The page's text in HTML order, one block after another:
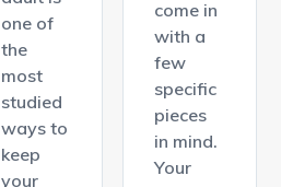
one of
the
most
studied
ways to
keep
your
come in
with a
few
specific
pieces
in mind.
Your